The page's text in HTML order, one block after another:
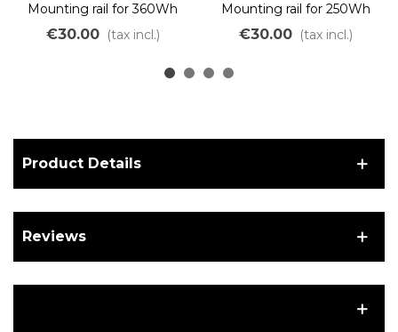
Mounting rail for 360Wh
GOURDE battery without
a controller.
€30.00 (tax incl.)
Mounting rail for 250Wh
GOURDE battery without
a controller.
€30.00 (tax incl.)
Product Details
Reviews